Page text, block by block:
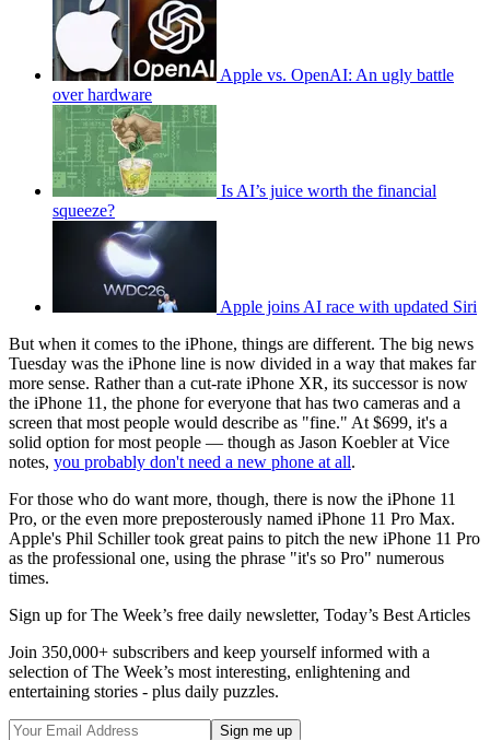
Apple vs. OpenAI: An ugly battle
over hardware
Is AI’s juice worth the financial
squeeze?
Apple joins AI race with updated Siri
But when it comes to the iPhone, things are different. The big news
Tuesday was the iPhone line is now divided in a way that makes far
more sense. Rather than a cut-rate iPhone XR, its successor is now
the iPhone 11, the phone for everyone that has two cameras and a
screen that most people would describe as "fine." At $699, it's a
solid option for most people — though as Jason Koebler at Vice
notes, you probably don't need a new phone at all.
For those who do want more, though, there is now the iPhone 11
Pro, or the even more preposterously named iPhone 11 Pro Max.
Apple's Phil Schiller took great pains to pitch the new iPhone 11 Pro
as the professional one, using the phrase "it's so Pro" numerous
times.
Sign up for The Week’s free daily newsletter, Today’s Best Articles
Join 350,000+ subscribers and keep yourself informed with a
selection of The Week’s most interesting, enlightening and
entertaining stories - plus daily puzzles.